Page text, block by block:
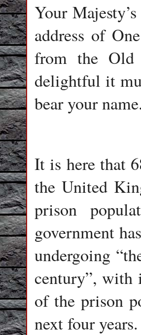
Your
address of
from the Old
delightful it
bear your name.
It is here that
the United
prison
government
undergoing
century”, with
of the prison
next four